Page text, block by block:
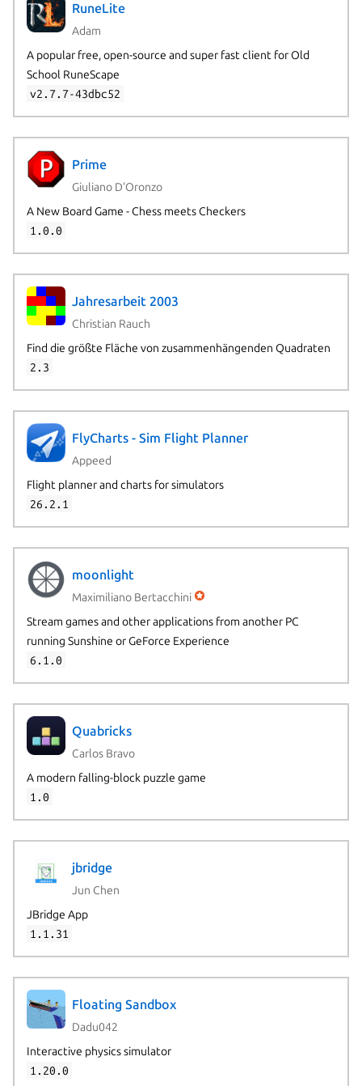
RuneLite
Adam
A popular free, open-source and super fast client for Old
School RuneScape
v2.7.7-43dbc52
Prime
Giuliano D'Oronzo
A New Board Game - Chess meets Checkers
1.0.0
Jahresarbeit 2003
Christian Rauch
Find die größte Fläche von zusammenhängenden Quadraten
2.3
FlyCharts - Sim Flight Planner
Appeed
Flight planner and charts for simulators
26.2.1
moonlight
Maximiliano Bertacchini
Stream games and other applications from another PC
running Sunshine or GeForce Experience
6.1.0
Quabricks
Carlos Bravo
A modern falling-block puzzle game
1.0
jbridge
Jun Chen
JBridge App
1.1.31
Floating Sandbox
Dadu042
Interactive physics simulator
1.20.0
Next page